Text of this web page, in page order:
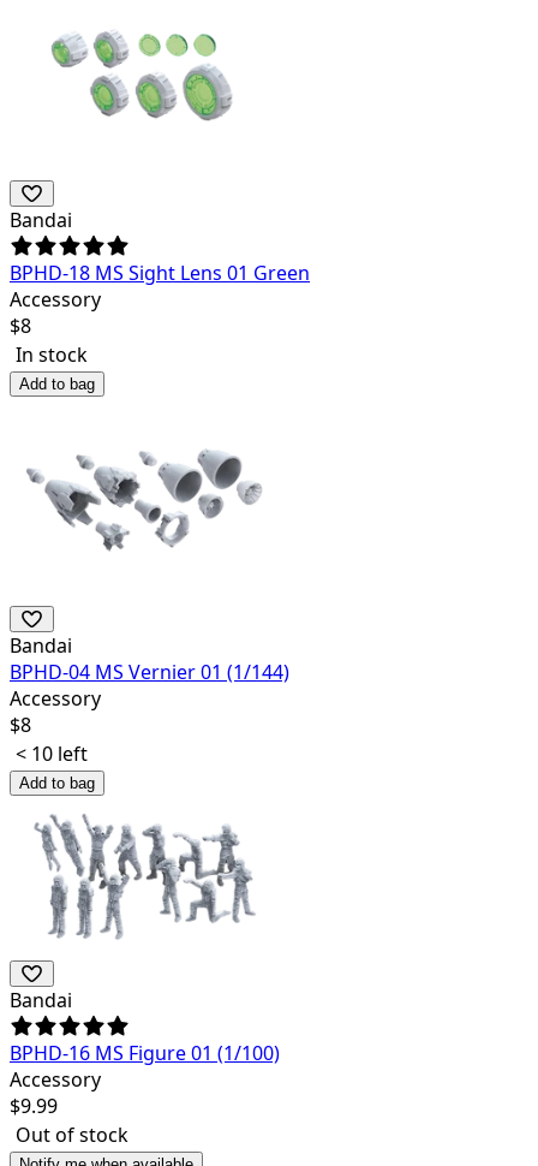
Bandai
BPHD-18 MS Sight Lens 01 Green
Accessory
$8
In stock
Add to bag
Bandai
BPHD-04 MS Vernier 01 (1/144)
Accessory
$8
< 10 left
Add to bag
Bandai
BPHD-16 MS Figure 01 (1/100)
Accessory
$9.99
Out of stock